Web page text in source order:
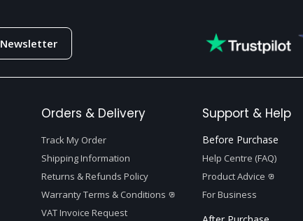
Orders & Delivery
Track My Order
Shipping Information
Returns & Refunds Policy
Warranty Terms & Conditions
VAT Invoice Request
Support & Help
Before Purchase
Help Centre (FAQ)
Product Advice
For Business